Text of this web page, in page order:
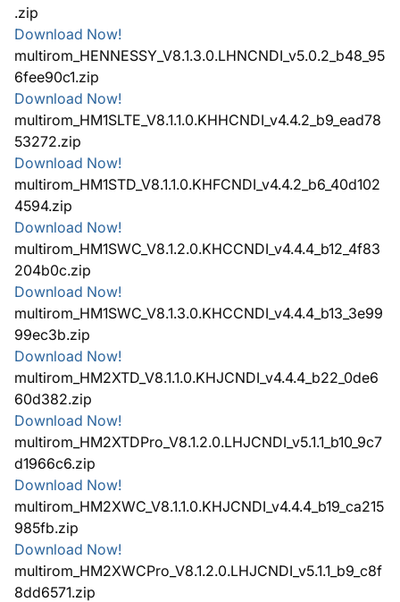
.zip
Download Now!
multirom_HENNESSY_V8.1.3.0.LHNCNDI_v5.0.2_b48_95
6fee90c1.zip
Download Now!
multirom_HM1SLTE_V8.1.1.0.KHHCNDI_v4.4.2_b9_ead78
53272.zip
Download Now!
multirom_HM1STD_V8.1.1.0.KHFCNDI_v4.4.2_b6_40d102
4594.zip
Download Now!
multirom_HM1SWC_V8.1.2.0.KHCCNDI_v4.4.4_b12_4f83
204b0c.zip
Download Now!
multirom_HM1SWC_V8.1.3.0.KHCCNDI_v4.4.4_b13_3e99
99ec3b.zip
Download Now!
multirom_HM2XTD_V8.1.1.0.KHJCNDI_v4.4.4_b22_0de6
60d382.zip
Download Now!
multirom_HM2XTDPro_V8.1.2.0.LHJCNDI_v5.1.1_b10_9c7
d1966c6.zip
Download Now!
multirom_HM2XWC_V8.1.1.0.KHJCNDI_v4.4.4_b19_ca215
985fb.zip
Download Now!
multirom_HM2XWCPro_V8.1.2.0.LHJCNDI_v5.1.1_b9_c8f
8dd6571.zip